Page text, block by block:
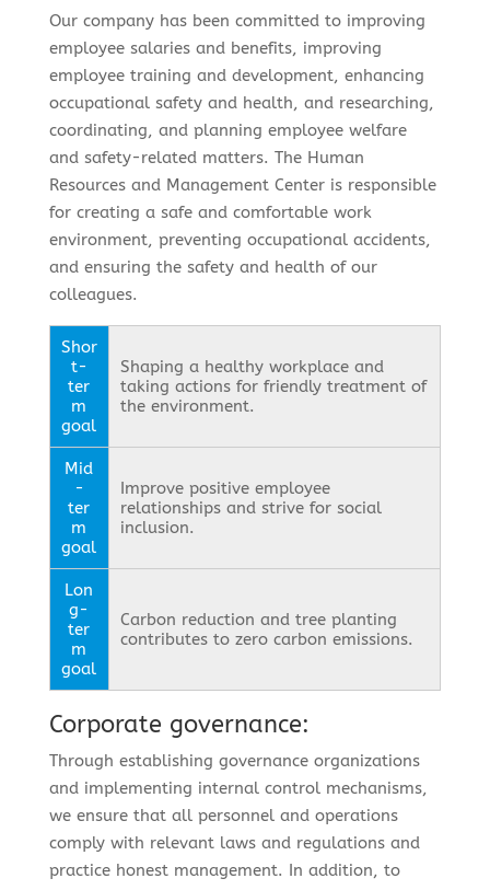
Our company has been committed to improving
employee salaries and benefits, improving
employee training and development, enhancing
occupational safety and health, and researching,
coordinating, and planning employee welfare
and safety-related matters. The Human
Resources and Management Center is responsible
for creating a safe and comfortable work
environment, preventing occupational accidents,
and ensuring the safety and health of our
colleagues.
Shor
t-
ter
m
goal
Shaping a healthy workplace and
taking actions for friendly treatment of
the environment.
Mid
-
ter
m
goal
Improve positive employee
relationships and strive for social
inclusion.
Lon
g-
ter
m
goal
Carbon reduction and tree planting
contributes to zero carbon emissions.
Corporate governance:
Through establishing governance organizations
and implementing internal control mechanisms,
we ensure that all personnel and operations
comply with relevant laws and regulations and
practice honest management. In addition, to